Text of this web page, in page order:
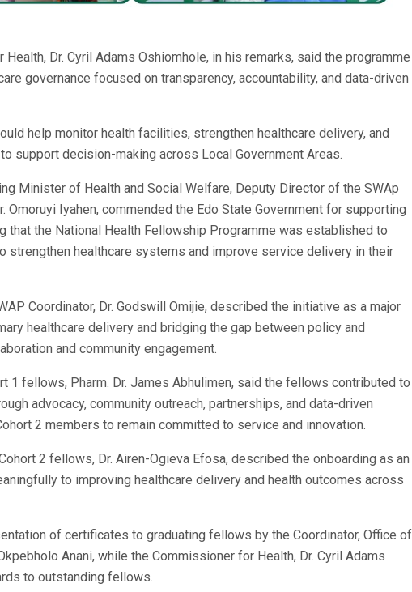
Dr. Cyril Adams Oshiomhole, in his remarks, said the programme
governance focused on transparency, accountability, and data-driven
help monitor health facilities, strengthen healthcare delivery, and
support decision-making across Local Government Areas.
Minister of Health and Social Welfare, Deputy Director of the SWAp
Omoruyi Iyahen, commended the Edo State Government for supporting
that the National Health Fellowship Programme was established to
strengthen healthcare systems and improve service delivery in their
Coordinator, Dr. Godswill Omijie, described the initiative as a major
healthcare delivery and bridging the gap between policy and
and community engagement.
1 fellows, Pharm. Dr. James Abhulimen, said the fellows contributed to
advocacy, community outreach, partnerships, and data-driven
2 members to remain committed to service and innovation.
2 fellows, Dr. Airen-Ogieva Efosa, described the onboarding as an
to improving healthcare delivery and health outcomes across
of certificates to graduating fellows by the Coordinator, Office of
Anani, while the Commissioner for Health, Dr. Cyril Adams
to outstanding fellows.